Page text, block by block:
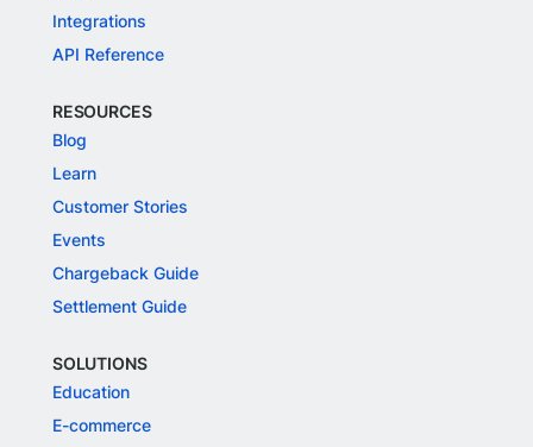
Integrations
API Reference
RESOURCES
Blog
Learn
Customer Stories
Events
Chargeback Guide
Settlement Guide
SOLUTIONS
Education
E-commerce